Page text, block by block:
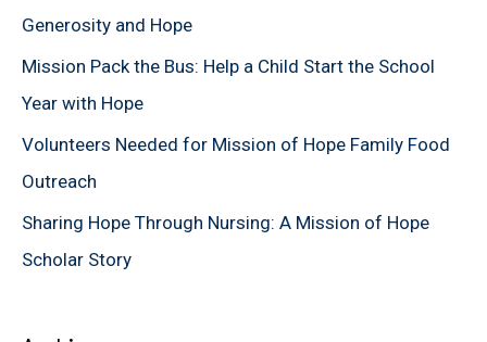
r
:
Generosity and Hope
Mission Pack the Bus: Help a Child Start the School
Year with Hope
Volunteers Needed for Mission of Hope Family Food
Outreach
Sharing Hope Through Nursing: A Mission of Hope
Scholar Story